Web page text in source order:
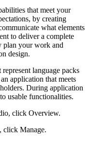
that meet your
by creating
what elements
to deliver a complete
plan your work and
design.
language packs
application that meets
During application
usable functionalities.
click Overview.
click Manage.